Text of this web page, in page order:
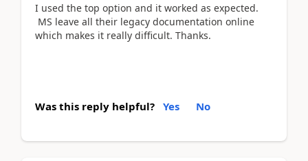
I used the top option and it worked as expected.
MS leave all their legacy documentation online
which makes it really difficult. Thanks.
Was this reply helpful? Yes No